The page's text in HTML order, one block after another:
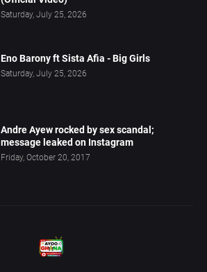
Saturday, July 25, 2026
Eno Barony ft Sista Afia - Big Girls
Saturday, July 25, 2026
Andre Ayew rocked by sex scandal;
message leaked on Instagram
Friday, October 20, 2017